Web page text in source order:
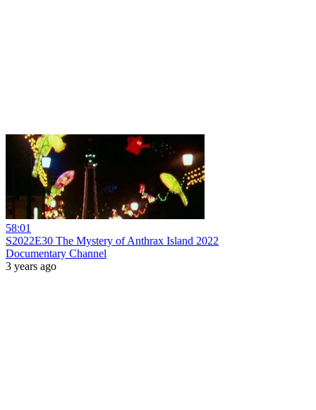
58:01
S2022E30 The Mystery of Anthrax Island 2022
Documentary Channel
3 years ago